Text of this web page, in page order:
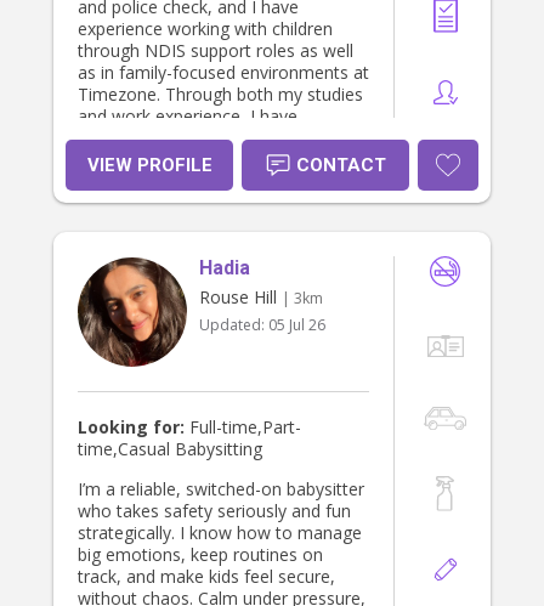
and police check, and I have
experience working with children
through NDIS support roles as well
as in family-focused environments at
Timezone. Through both my studies
and work experience, I have
developed strong communication
skills, responsibility, and an
understanding of child development
and individual needs.
VIEW PROFILE CONTACT
Hadia
Rouse Hill | 3km
Updated: 05 Jul 26
Looking for: Full-time,Part-
time,Casual Babysitting
I’m a reliable, switched-on babysitter
who takes safety seriously and fun
strategically. I know how to manage
big emotions, keep routines on
track, and make kids feel secure,
without chaos. Calm under pressure,